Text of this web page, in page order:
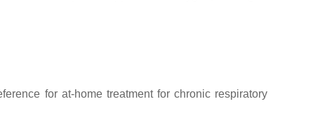
for at-home treatment for chronic respiratory